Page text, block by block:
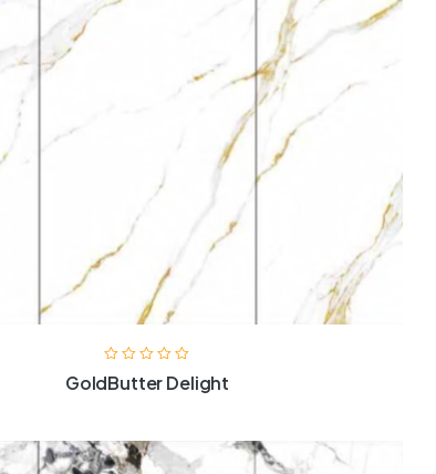
GoldButter Delight